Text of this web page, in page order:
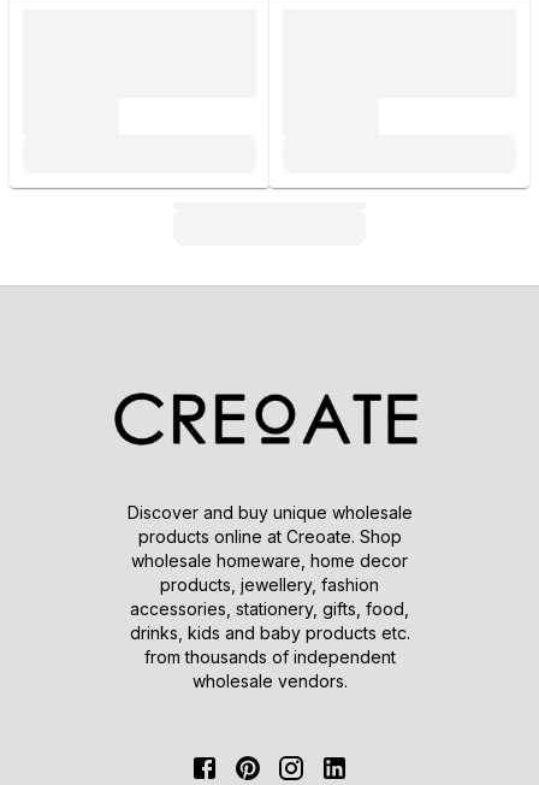
Discover and buy unique wholesale
products online at Creoate. Shop
wholesale homeware, home decor
products, jewellery, fashion
accessories, stationery, gifts, food,
drinks, kids and baby products etc.
from thousands of independent
wholesale vendors.